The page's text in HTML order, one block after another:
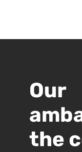
Our
the